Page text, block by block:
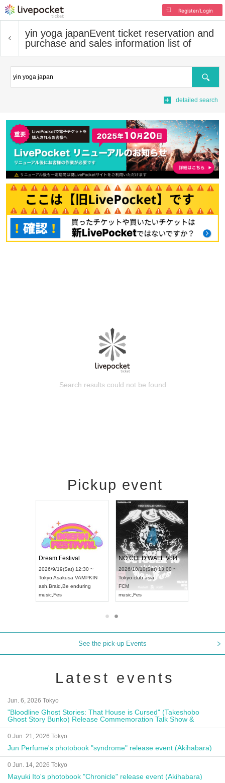
Register/Login
yin yoga japanEvent ticket reservation and
purchase and sales information list of
Search
detailed search
Search results could not be found
Pickup event
Dream Festival
2026/9/19(Sat) 12:30 ~
TokyoAsakusa VAMPKIN
ash,Braid, Be enduring
music,Fes
NO COLD WALL Vol4
2026/10/10(Sat) 13:00 ~
Tokyo club asia
FCM
music,Fes
See the pick-up Events
Latest events
Jun. 6, 2026 Tokyo
"Bloodline Ghost Stories: That House is Cursed" (Takeshobo
Ghost Story Bunko) Release Commemoration Talk Show &
Autograph Session
0 Jun. 21, 2026 Tokyo
Jun Perfume's photobook "syndrome" release event (Akihabara)
0 Jun. 14, 2026 Tokyo
Mayuki Ito's photobook "Chronicle" release event (Akihabara)